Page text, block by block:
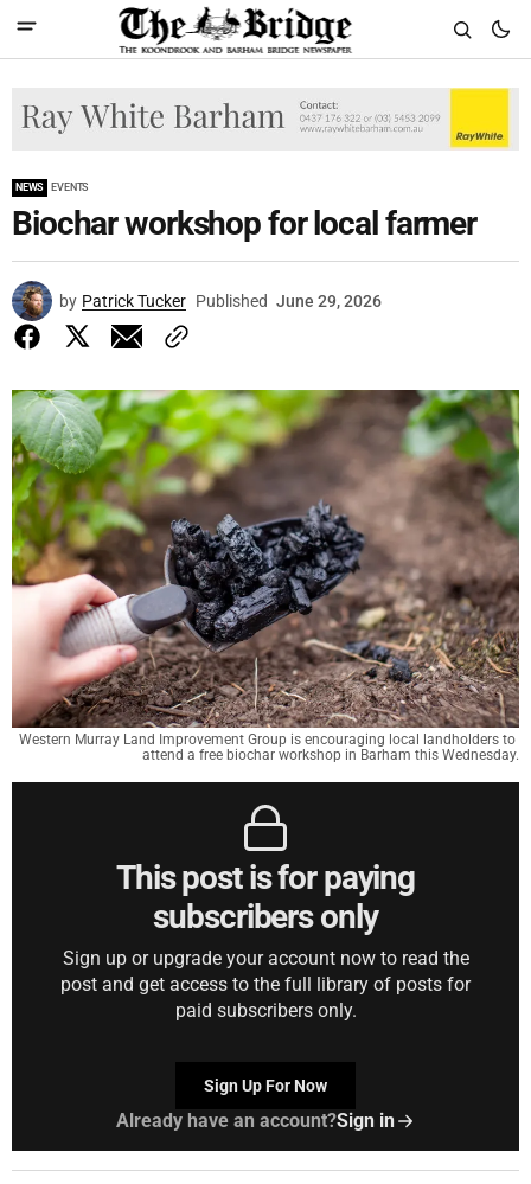
NEWS EVENTS
Biochar workshop for local farmer
by Patrick Tucker Published June 29, 2026
Western Murray Land Improvement Group is encouraging local landholders to
attend a free biochar workshop in Barham this Wednesday.
This post is for paying
subscribers only
Sign up or upgrade your account now to read the
post and get access to the full library of posts for
paid subscribers only.
Sign Up For Now
Already have an account?Sign in